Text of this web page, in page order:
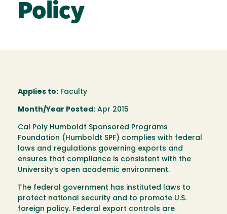
Policy
Applies to: Faculty
Month/Year Posted: Apr 2015
Cal Poly Humboldt Sponsored Programs
Foundation (Humboldt SPF) complies with federal
laws and regulations governing exports and
ensures that compliance is consistent with the
University’s open academic environment.
The federal government has instituted laws to
protect national security and to promote U.S.
foreign policy. Federal export controls are